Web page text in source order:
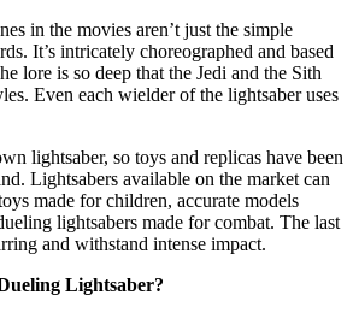
in the movies aren’t just the simple
It’s intricately choreographed and based
lore is so deep that the Jedi and the Sith
Even each wielder of the lightsaber uses
lightsaber, so toys and replicas have been
Lightsabers available on the market can
made for children, accurate models
lightsabers made for combat. The last
and withstand intense impact.
Lightsaber?